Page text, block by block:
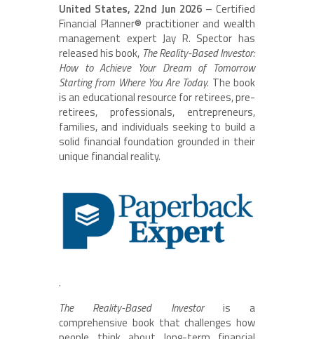
United States, 22nd Jun 2026– Certified
Financial Planner® practitioner and wealth
management expert Jay R. Spector has
released his book, The Reality-Based Investor:
How to Achieve Your Dream of Tomorrow
Starting from Where You Are Today. The book
is an educational resource for retirees, pre-
retirees, professionals, entrepreneurs,
families, and individuals seeking to build a
solid financial foundation grounded in their
unique financial reality.
.
The Reality-Based Investor is a
comprehensive book that challenges how